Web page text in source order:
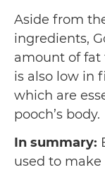
Aside from
ingredients,
amount of fat
is also low in
which are
pooch’s body.
In summary:
used to